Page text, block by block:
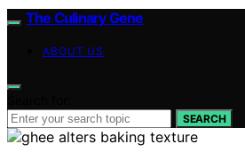
The Culinary Gene
ABOUT US
SEARCH